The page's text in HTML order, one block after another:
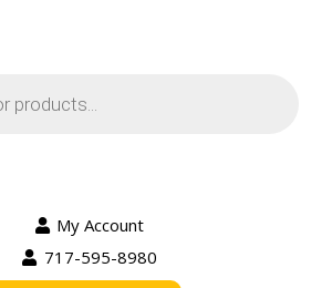
My Account
717-595-8980